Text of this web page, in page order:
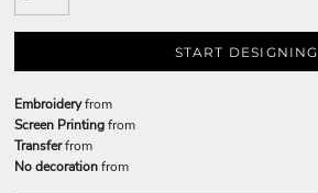
START DESIGNING
Embroideryfrom
Screen Printingfrom
Transferfrom
No decorationfrom